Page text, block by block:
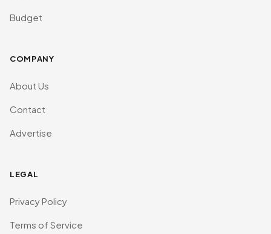
Budget
COMPANY
About Us
Contact
Advertise
LEGAL
Privacy Policy
Terms of Service